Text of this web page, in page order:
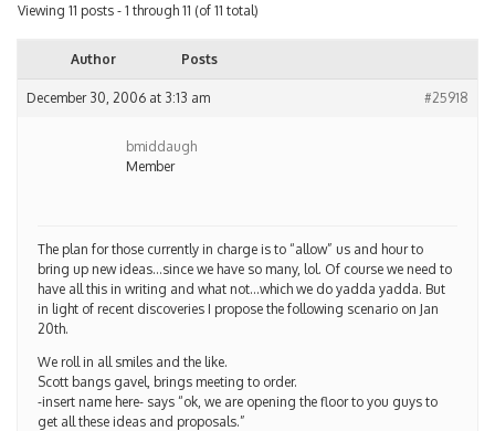
Viewing 11 posts - 1 through 11 (of 11 total)
Author Posts
December 30, 2006 at 3:13 am #25918
bmiddaugh
Member
The plan for those currently in charge is to “allow” us and hour to
bring up new ideas…since we have so many, lol. Of course we need to
have all this in writing and what not…which we do yadda yadda. But
in light of recent discoveries I propose the following scenario on Jan
20th.
We roll in all smiles and the like.
Scott bangs gavel, brings meeting to order.
-insert name here- says “ok, we are opening the floor to you guys to
get all these ideas and proposals.”